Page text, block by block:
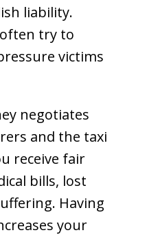
liability.
try to
victims
negotiates
and the taxi
receive fair
bills, lost
Having
your